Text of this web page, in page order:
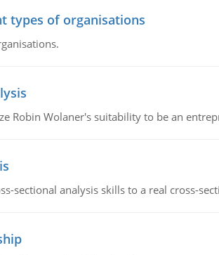
types of organisations
Robin Wolaner's suitability to be an
sectional analysis skills to a real cross-